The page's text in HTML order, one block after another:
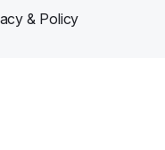
& Policy